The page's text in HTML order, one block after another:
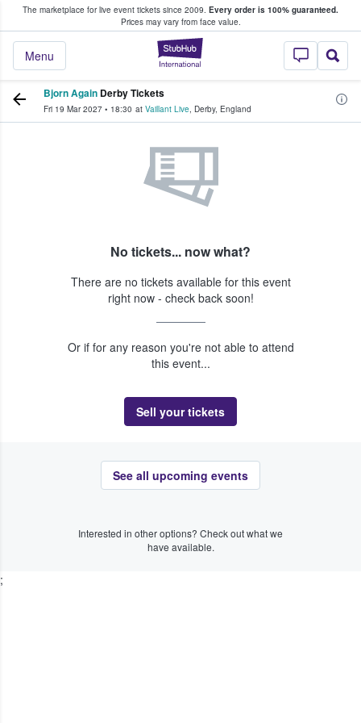
The marketplace for live event tickets since 2009. Every order is 100% guaranteed.
Prices may vary from face value.
StubHub –
Menu
Fans Buy & Sell Tickets
Bjorn Again Derby Tickets
Fri 19 Mar 2027 • 18:30 at Vaillant Live, Derby, England
No tickets... now what?
There are no tickets available for this event
right now - check back soon!
Or if for any reason you're not able to attend
this event...
Sell your tickets
See all upcoming events
Interested in other options? Check out what we
have available.
;